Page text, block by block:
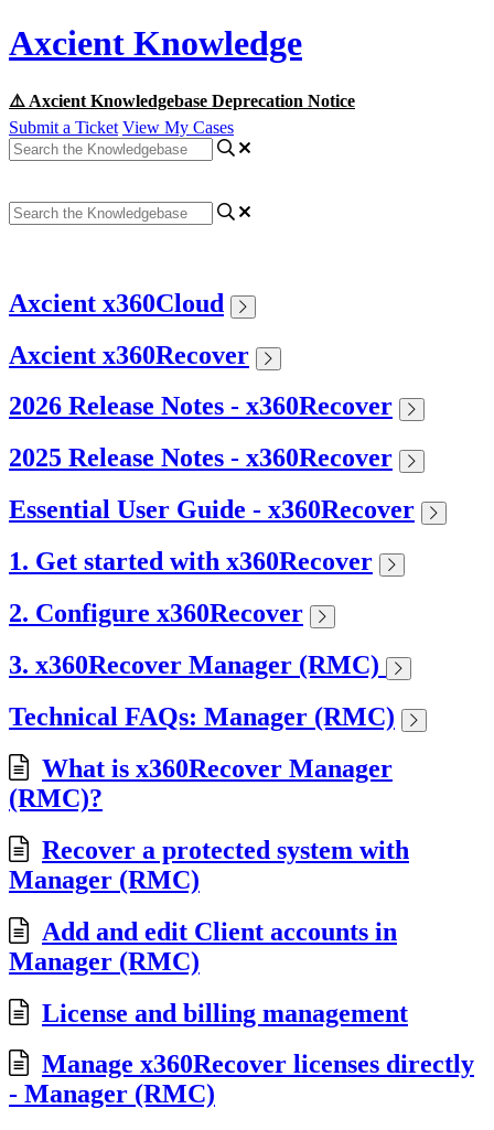
Axcient Knowledge
⚠️ Axcient Knowledgebase Deprecation Notice
Submit a Ticket View My Cases
Axcient x360Cloud
Axcient x360Recover
2026 Release Notes - x360Recover
2025 Release Notes - x360Recover
Essential User Guide - x360Recover
1. Get started with x360Recover
2. Configure x360Recover
3. x360Recover Manager (RMC)
Technical FAQs: Manager (RMC)
What is x360Recover Manager
(RMC)?
Recover a protected system with
Manager (RMC)
Add and edit Client accounts in
Manager (RMC)
License and billing management
Manage x360Recover licenses directly
- Manager (RMC)